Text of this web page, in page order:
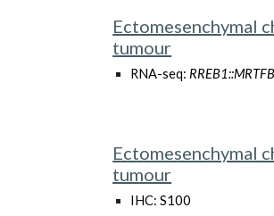
Ectomesenchymal
tumour
RNA-seq: RREB1::MRTFB
Ectomesenchymal
tumour
IHC: S100